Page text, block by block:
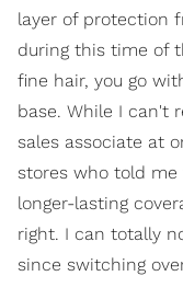
layer of protection
during this time of
fine hair, you go
base. While I can't
sales associate at
stores who told
longer-lasting
right. I can totally
since switching